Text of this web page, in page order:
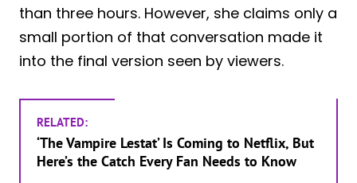
than three hours. However, she claims only a
small portion of that conversation made it
into the final version seen by viewers.
RELATED:
‘The Vampire Lestat’ Is Coming to Netflix, But
Here’s the Catch Every Fan Needs to Know